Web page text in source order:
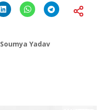
Soumya Yadav